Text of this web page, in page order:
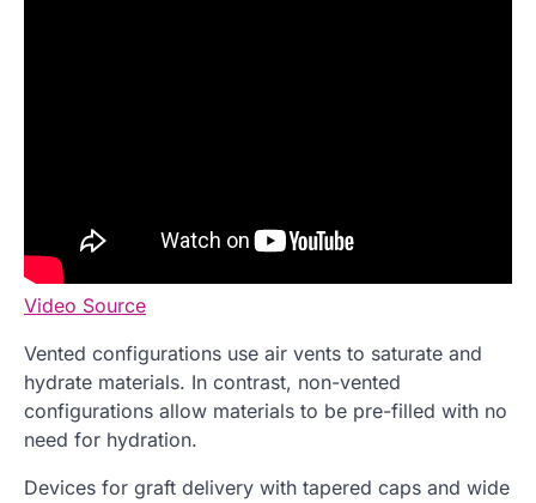
Video Source
Vented configurations use air vents to saturate and
hydrate materials. In contrast, non-vented
configurations allow materials to be pre-filled with no
need for hydration.
Devices for graft delivery with tapered caps and wide